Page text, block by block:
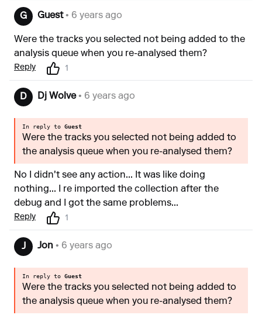
G Guest• 6 years ago
Were the tracks you selected not being added to the
analysis queue when you re-analysed them?
Reply 1
D Dj Wolve• 6 years ago
In reply to Guest
Were the tracks you selected not being added to
the analysis queue when you re-analysed them?
No I didn't see any action... It was like doing
nothing... I re imported the collection after the
debug and I got the same problems...
Reply 1
J Jon • 6 years ago
In reply to Guest
Were the tracks you selected not being added to
the analysis queue when you re-analysed them?